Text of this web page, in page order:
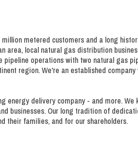
metered customers and a long
local natural gas distribution
operations with two natural gas
region. We're an established
delivery company - and more.
businesses. Our long tradition of
their families, and for our shareholders.